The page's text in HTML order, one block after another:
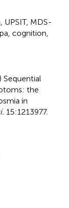
UPSIT, MDS-
cognition
Sequential
the
in
15:1213977.